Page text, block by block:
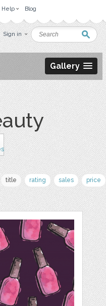
Help Blog
Sign in
Gallery
title rating sales price